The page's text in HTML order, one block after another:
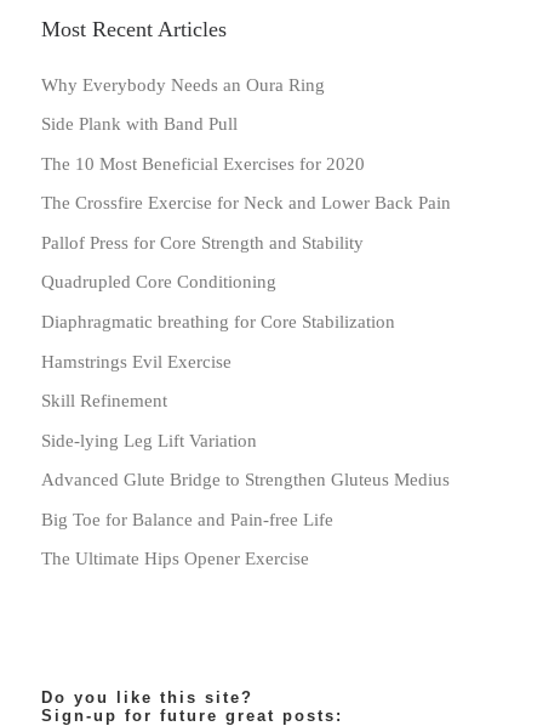
Most Recent Articles
Why Everybody Needs an Oura Ring
Side Plank with Band Pull
The 10 Most Beneficial Exercises for 2020
The Crossfire Exercise for Neck and Lower Back Pain
Pallof Press for Core Strength and Stability
Quadrupled Core Conditioning
Diaphragmatic breathing for Core Stabilization
Hamstrings Evil Exercise
Skill Refinement
Side-lying Leg Lift Variation
Advanced Glute Bridge to Strengthen Gluteus Medius
Big Toe for Balance and Pain-free Life
The Ultimate Hips Opener Exercise
Do you like this site?
Sign-up for future great posts: